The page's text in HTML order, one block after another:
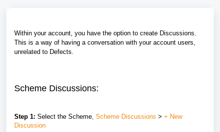
Within your account, you have the option to create Discussions.
This is a way of having a conversation with your account users,
unrelated to Defects.
Scheme Discussions:
Step 1: Select the Scheme, Scheme Discussions > + New
Discussion